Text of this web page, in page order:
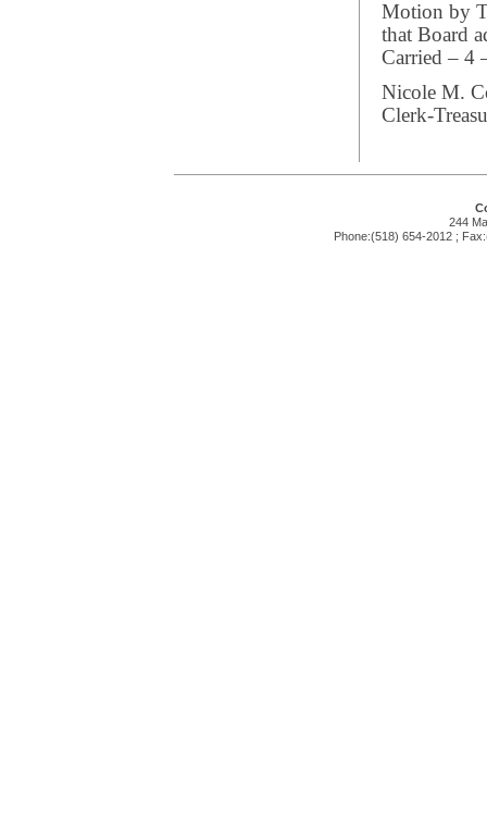
Motion by
that Board
Carried – 4
Nicole M.
Clerk-
244
Phone:(518) 654-2012 ;